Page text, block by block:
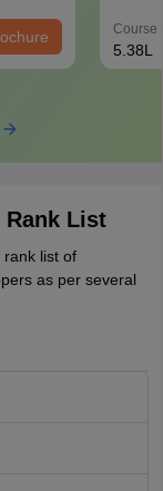
Course
5.38L
Rank List
list of
as per several